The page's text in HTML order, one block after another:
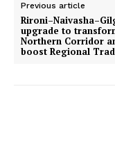
Previous article
upgrade to
Northern Corridor
boost Regional